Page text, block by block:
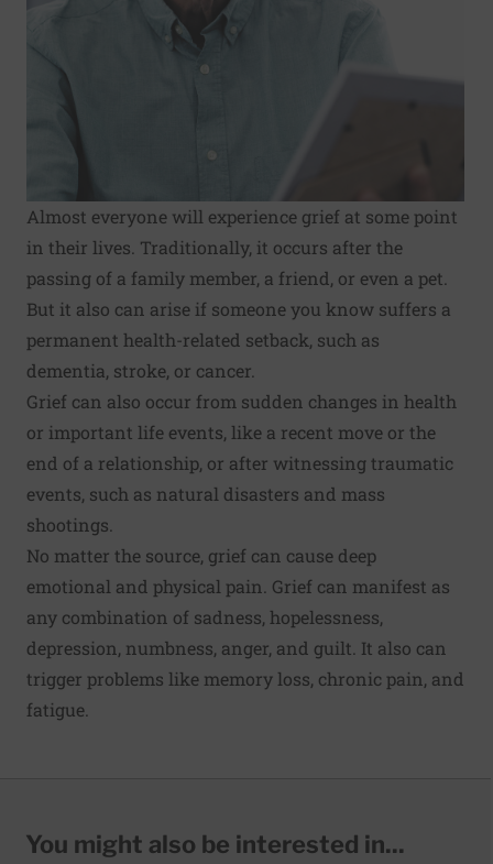
Almost everyone will experience grief at some point
in their lives. Traditionally, it occurs after the
passing of a family member, a friend, or even a pet.
But it also can arise if someone you know suffers a
permanent health-related setback, such as
dementia, stroke, or cancer.
Grief can also occur from sudden changes in health
or important life events, like a recent move or the
end of a relationship, or after witnessing traumatic
events, such as natural disasters and mass
shootings.
No matter the source, grief can cause deep
emotional and physical pain. Grief can manifest as
any combination of sadness, hopelessness,
depression, numbness, anger, and guilt. It also can
trigger problems like memory loss, chronic pain, and
fatigue.
You might also be interested in...